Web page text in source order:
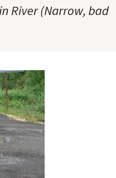
River (Narrow, bad